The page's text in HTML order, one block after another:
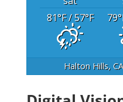
81°F/ 57°F 79
Halton Hills, CA